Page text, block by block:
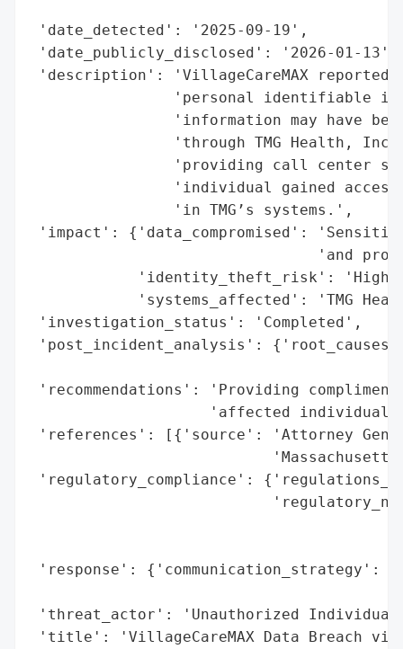
'date_detected': '2025-09-19',
'date_publicly_disclosed': '2026-01-13',
'description': 'VillageCareMAX reported
'personal identifiable
'information may have
'through TMG Health,
'providing call center
'individual gained
                'in TMG’s systems.',
'impact': {'data_compromised':
'and
'identity_theft_risk':
'systems_affected': 'TMG
'investigation_status': 'Completed',
'post_incident_analysis':
'recommendations': 'Providing
'affected
'references': [{'source': 'Attorney
'regulatory_compliance':
'response':
'threat_actor': 'Unauthorized
'title': 'VillageCareMAX Data Breach